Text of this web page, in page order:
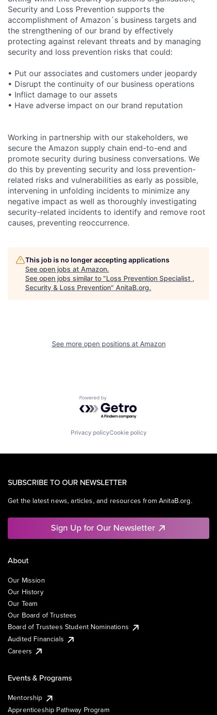
Security and Loss Prevention supports the
accomplishment of Amazon´s business targets and
the strengthening of our brand by effectively
protecting against relevant threats and by managing
security and loss prevention risks that could:
• Put our associates and customers under jeopardy
• Disrupt the continuity of our business operations
• Inflict damage to our assets
• Have adverse impact on our brand reputation
Working in partnership with our stakeholders, we
secure the Amazon supply chain end-to-end and
promote security during business conversations. We
do this by preventing security and loss prevention-
related risks and vulnerabilities as early as possible,
intervening in unfolding incidents to minimize any
negative impact as well as thoroughly investigating
security-related incidents to identify and remove root
causes, preventing reoccurrence.
This job is no longer accepting applications
See open jobs at Amazon.
See open jobs similar to "Loss Prevention Specialist ,
Security & Loss Prevention" AnitaB.org.
See more open positions at Amazon
Powered by Getro.com
Privacy policyCookie policy
SUBSCRIBE TO OUR NEWSLETTER
Get the latest news, articles, and resources from AnitaB.org.
Sign Up for Our Newsletter
About
Our Mission
Our History
Our Team
Our Board of Trustees
Board of Trustees Student Nominations
Audited Financials
Careers
Events & Programs
Mentorship
Apprenticeship Pathway Program